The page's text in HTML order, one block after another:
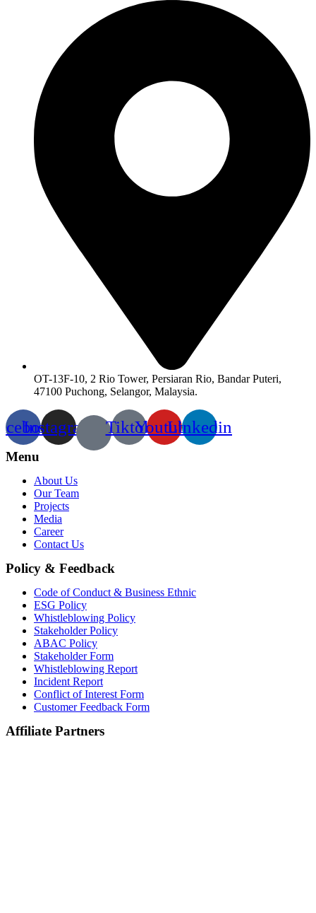
OT-13F-10, 2 Rio Tower, Persiaran Rio, Bandar Puteri,
47100 Puchong, Selangor, Malaysia.
Instagram TiktokYoutubeLinkedin
Menu
About Us
Our Team
Projects
Media
Career
Contact Us
Policy & Feedback
Code of Conduct & Business Ethnic
ESG Policy
Whistleblowing Policy
Stakeholder Policy
ABAC Policy
Stakeholder Form
Whistleblowing Report
Incident Report
Conflict of Interest Form
Customer Feedback Form
Affiliate Partners